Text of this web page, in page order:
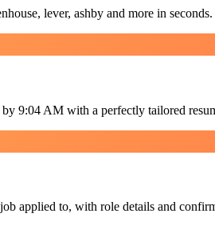
lever, ashby and more in seconds.
9:04 AM with a perfectly tailored
applied to, with role details and